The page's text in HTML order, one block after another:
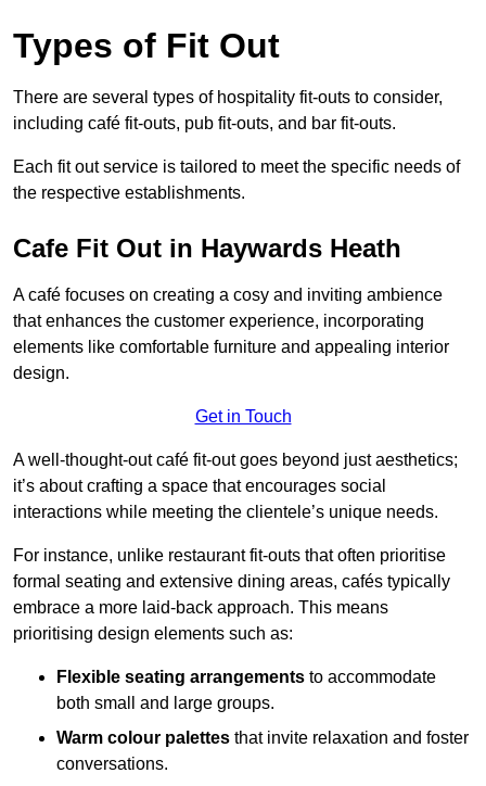
Types of Fit Out
There are several types of hospitality fit-outs to consider,
including café fit-outs, pub fit-outs, and bar fit-outs.
Each fit out service is tailored to meet the specific needs of
the respective establishments.
Cafe Fit Out in Haywards Heath
A café focuses on creating a cosy and inviting ambience
that enhances the customer experience, incorporating
elements like comfortable furniture and appealing interior
design.
Get in Touch
A well-thought-out café fit-out goes beyond just aesthetics;
it’s about crafting a space that encourages social
interactions while meeting the clientele’s unique needs.
For instance, unlike restaurant fit-outs that often prioritise
formal seating and extensive dining areas, cafés typically
embrace a more laid-back approach. This means
prioritising design elements such as:
Flexible seating arrangements to accommodate
both small and large groups.
Warm colour palettes that invite relaxation and foster
conversations.